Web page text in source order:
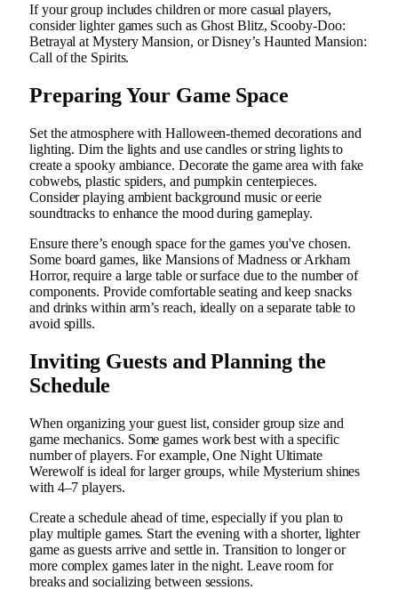
If your group includes children or more casual players,
consider lighter games such as Ghost Blitz, Scooby-Doo:
Betrayal at Mystery Mansion, or Disney’s Haunted Mansion:
Call of the Spirits.
Preparing Your Game Space
Set the atmosphere with Halloween-themed decorations and
lighting. Dim the lights and use candles or string lights to
create a spooky ambiance. Decorate the game area with fake
cobwebs, plastic spiders, and pumpkin centerpieces.
Consider playing ambient background music or eerie
soundtracks to enhance the mood during gameplay.
Ensure there’s enough space for the games you've chosen.
Some board games, like Mansions of Madness or Arkham
Horror, require a large table or surface due to the number of
components. Provide comfortable seating and keep snacks
and drinks within arm’s reach, ideally on a separate table to
avoid spills.
Inviting Guests and Planning the
Schedule
When organizing your guest list, consider group size and
game mechanics. Some games work best with a specific
number of players. For example, One Night Ultimate
Werewolf is ideal for larger groups, while Mysterium shines
with 4–7 players.
Create a schedule ahead of time, especially if you plan to
play multiple games. Start the evening with a shorter, lighter
game as guests arrive and settle in. Transition to longer or
more complex games later in the night. Leave room for
breaks and socializing between sessions.